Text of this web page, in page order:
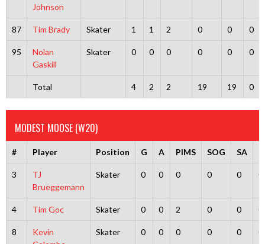
Johnson
87 Tim Brady Skater 1 1 2 0 0 0
95
Nolan
Gaskill
Skater 0 0 0 0 0 0
Total 4 2 2 19 19 0
MODEST MOOSE (W20)
# Player Position G A PIMS SOG SA
3
TJ
Brueggemann
Skater 0 0 0 0 0 0
4 Tim Goc Skater 0 0 2 0 0 0
8
Kevin
Skater 0 0 0 0 0 0